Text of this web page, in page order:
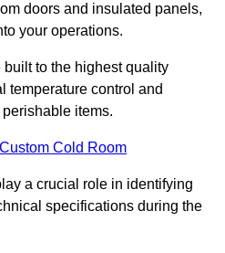
doors and insulated panels,
your operations.
to the highest quality
temperature control and
items.
Cold Room
a crucial role in identifying
specifications during the